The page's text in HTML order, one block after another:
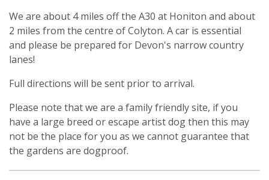
We are about 4 miles off the A30 at Honiton and about
2 miles from the centre of Colyton. A car is essential
and please be prepared for Devon's narrow country
lanes!
Full directions will be sent prior to arrival.
Please note that we are a family friendly site, if you
have a large breed or escape artist dog then this may
not be the place for you as we cannot guarantee that
the gardens are dogproof.